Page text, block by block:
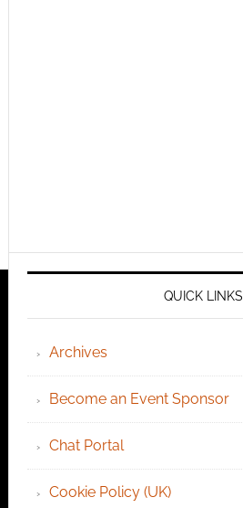
QUICK LINKS
Archives
Become an Event Sponsor
Chat Portal
Cookie Policy (UK)